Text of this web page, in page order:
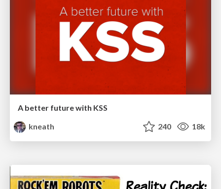
A better future with KSS
kneath
240 18k